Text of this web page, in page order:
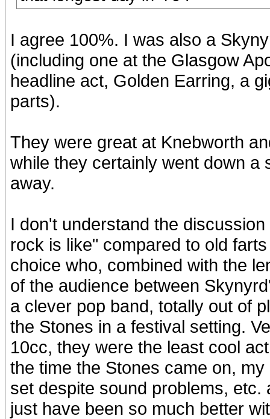
I agree 100%. I was also a
(including one at the Glasgow
headline act, Golden Earring, a
parts).
They were great at Knebworth
while they certainly went down a
away.
I don't understand the
rock is like" compared to old
choice who, combined with the
of the audience between
a clever pop band, totally out of
the Stones in a festival setting.
10cc, they were the least cool
the time the Stones came on,
set despite sound problems,
just have been so much better